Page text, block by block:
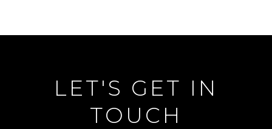
LET'S GET IN
TOUCH